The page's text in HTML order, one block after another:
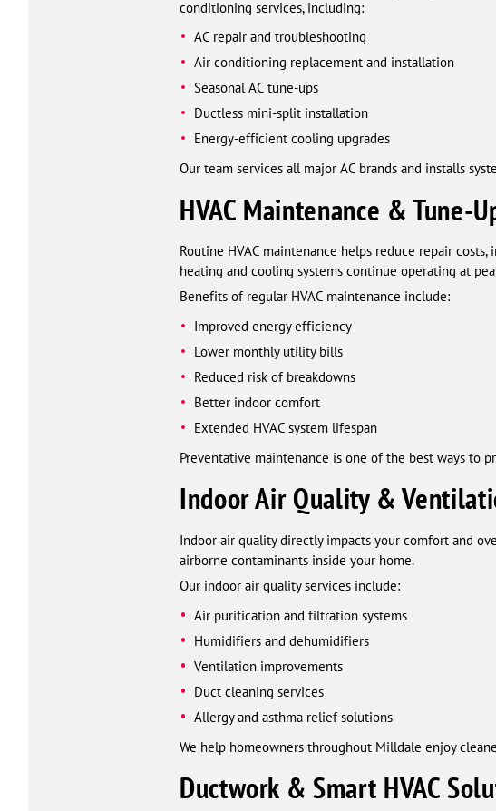
conditioning services, including:
AC repair and troubleshooting
Air conditioning replacement and installation
Seasonal AC tune-ups
Ductless mini-split installation
Energy-efficient cooling upgrades
Our team services all major AC brands and installs
HVAC Maintenance & Tune-
Routine HVAC maintenance helps reduce repair
heating and cooling systems continue operating at
Benefits of regular HVAC maintenance include:
Improved energy efficiency
Lower monthly utility bills
Reduced risk of breakdowns
Better indoor comfort
Extended HVAC system lifespan
Preventative maintenance is one of the best ways to
Indoor Air Quality &
Indoor air quality directly impacts your comfort and
airborne contaminants inside your home.
Our indoor air quality services include:
Air purification and filtration systems
Humidifiers and dehumidifiers
Ventilation improvements
Duct cleaning services
Allergy and asthma relief solutions
We help homeowners throughout Milldale enjoy
Ductwork & Smart HVAC